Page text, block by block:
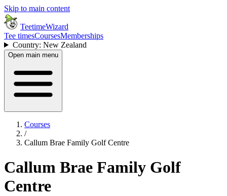
Skip to main content
TeetimeWizard
Tee timesCoursesMemberships
Country: New Zealand
Open main menu
Courses
/
Callum Brae Family Golf Centre
Callum Brae Family Golf
Centre